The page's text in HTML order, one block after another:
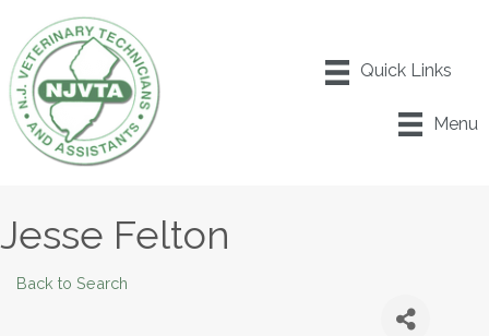
Menu
Jesse Felton
Back to Search